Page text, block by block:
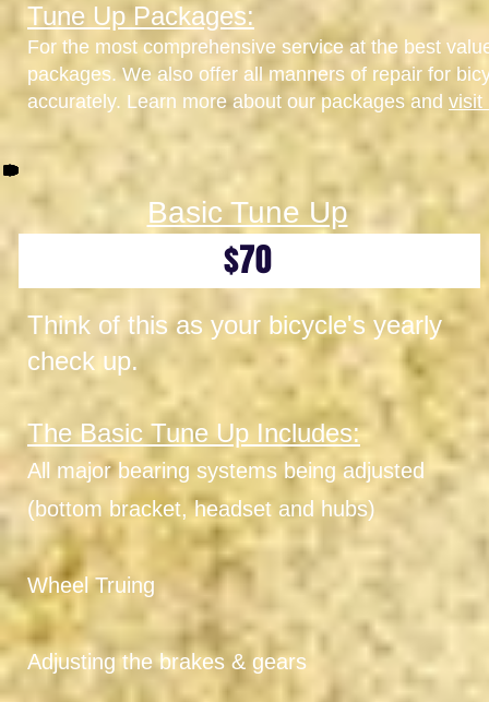
Tune Up Packages:
For the most comprehensive service at the best
packages. We also offer all manners of repair for
accurately. Learn more about our packages and visit
Basic Tune Up
$70
Think of this as your bicycle's yearly
check up.
The Basic Tune Up Includes:
All major bearing systems being adjusted
(bottom bracket, headset and hubs)
Wheel Truing
Adjusting the brakes & gears